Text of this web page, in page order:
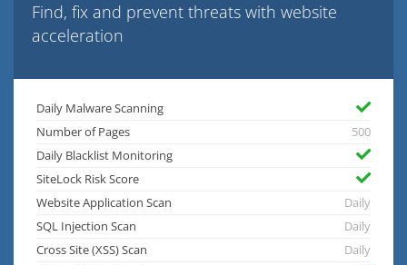
Find, fix and prevent threats with website
acceleration
Daily Malware Scanning
Number of Pages
500
Daily Blacklist Monitoring
SiteLock Risk Score
Website Application Scan
Daily
SQL Injection Scan
Daily
Cross Site (XSS) Scan
Daily